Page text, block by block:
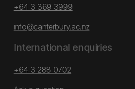
+64 3 369 3999
info@canterbury.ac.nz
International enquiries
+64 3 288 0702